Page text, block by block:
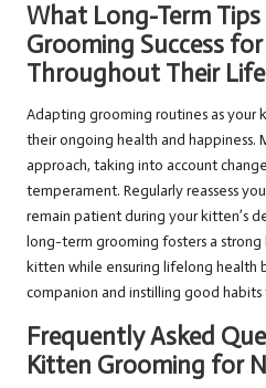
What Long-Term Tips
Grooming Success
Throughout Their
Adapting grooming routines as your
their ongoing health and happiness.
approach, taking into account
temperament. Regularly reassess
remain patient during your kitten’s
long-term grooming fosters a
kitten while ensuring lifelong health
companion and instilling good habits
Frequently Asked
Kitten Grooming for